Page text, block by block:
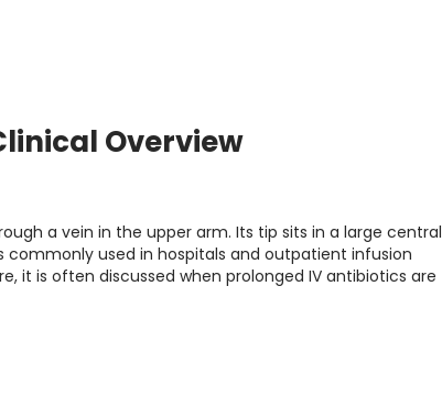
Overview
a vein in the upper arm. Its tip sits in a large central
commonly used in hospitals and outpatient infusion
it is often discussed when prolonged IV antibiotics are